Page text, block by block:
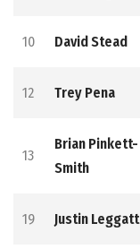
10 David Stead
12 Trey Pena
13
Brian Pinkett-
Smith
19 Justin Leggatt